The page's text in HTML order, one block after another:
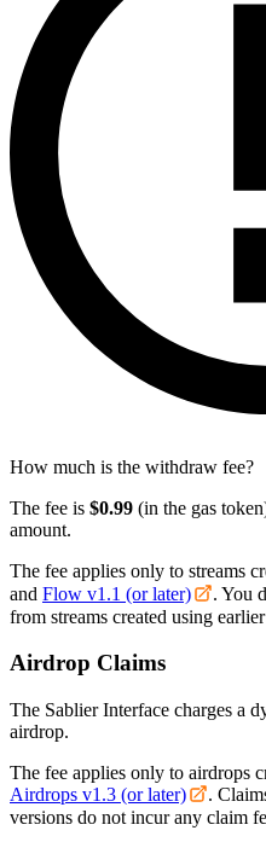
How much is the withdraw fee?
The fee is $0.99 (in the gas
amount.
The fee applies only to streams
and Flow v1.1 (or later)
. You
from streams created using earlier
Airdrop Claims
The Sablier Interface charges a
airdrop.
The fee applies only to airdrops
Airdrops v1.3 (or later)
.
versions do not incur any claim